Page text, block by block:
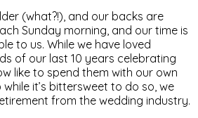
(what?!), and our backs are
Sunday morning, and our time is
to us. While we have loved
of our last 10 years celebrating
like to spend them with our own
it’s bittersweet to do so, we
from the wedding industry.